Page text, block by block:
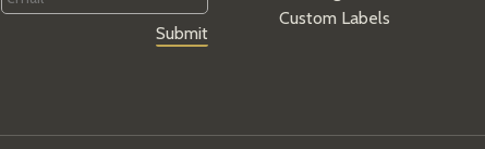
Custom Labels